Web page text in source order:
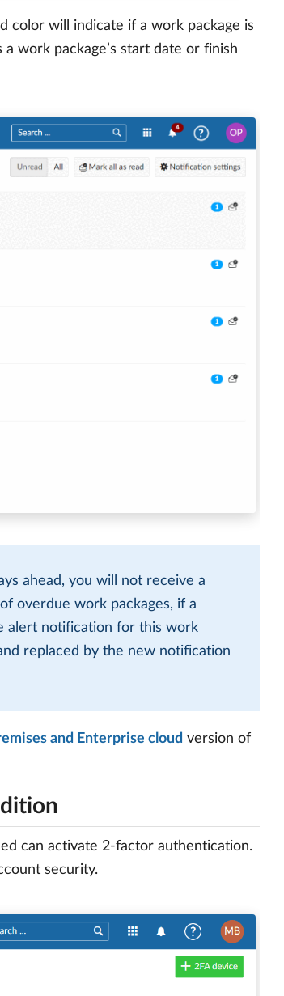
color will indicate if a work package is
work package’s start date or finish
ahead, you will not receive a
overdue work packages, if a
alert notification for this work
replaced by the new notification
and Enterprise cloud version of
can activate 2-factor authentication.
security.